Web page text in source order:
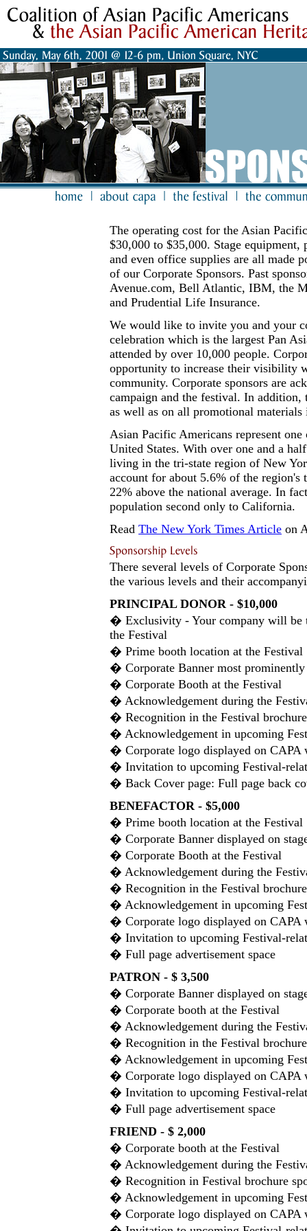
The operating cost for the Asian
$30,000 to $35,000. Stage
and even office supplies are all made
of our Corporate Sponsors. Past
Avenue.com, Bell Atlantic, IBM, the
and Prudential Life Insurance.
We would like to invite you and your
celebration which is the largest Pan
attended by over 10,000 people.
opportunity to increase their visibility
community. Corporate sponsors are
campaign and the festival. In addition,
as well as on all promotional
Asian Pacific Americans represent
United States. With over one and a
living in the tri-state region of New
account for about 5.6% of the
22% above the national average. In
population second only to California.
Read The New York Times Article on
There several levels of Corporate
the various levels and their
PRINCIPAL DONOR - $10,000
� Exclusivity - Your company will be
the Festival
� Prime booth location at the Festival
� Corporate Banner most
� Corporate Booth at the Festival
� Acknowledgement during the
� Recognition in the Festival
� Acknowledgement in upcoming
� Corporate logo displayed on CAPA
� Invitation to upcoming Festival-
� Back Cover page: Full page back
BENEFACTOR - $5,000
� Prime booth location at the Festival
� Corporate Banner displayed on
� Corporate Booth at the Festival
� Acknowledgement during the
� Recognition in the Festival
� Acknowledgement in upcoming
� Corporate logo displayed on CAPA
� Invitation to upcoming Festival-
� Full page advertisement space
PATRON - $ 3,500
� Corporate Banner displayed on
� Corporate booth at the Festival
� Acknowledgement during the
� Recognition in the Festival
� Acknowledgement in upcoming
� Corporate logo displayed on CAPA
� Invitation to upcoming Festival-
� Full page advertisement space
FRIEND - $ 2,000
� Corporate booth at the Festival
� Acknowledgement during the
� Recognition in Festival brochure
� Acknowledgement in upcoming
� Corporate logo displayed on CAPA